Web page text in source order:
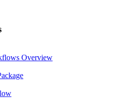
Overview